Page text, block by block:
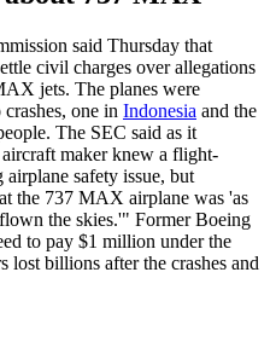
said Thursday that
civil charges over allegations
jets. The planes were
one in Indonesia and the
The SEC said as it
aircraft maker knew a flight-
safety issue, but
the 737 MAX airplane was 'as
the skies.'" Former Boeing
to pay $1 million under the
lost billions after the crashes and